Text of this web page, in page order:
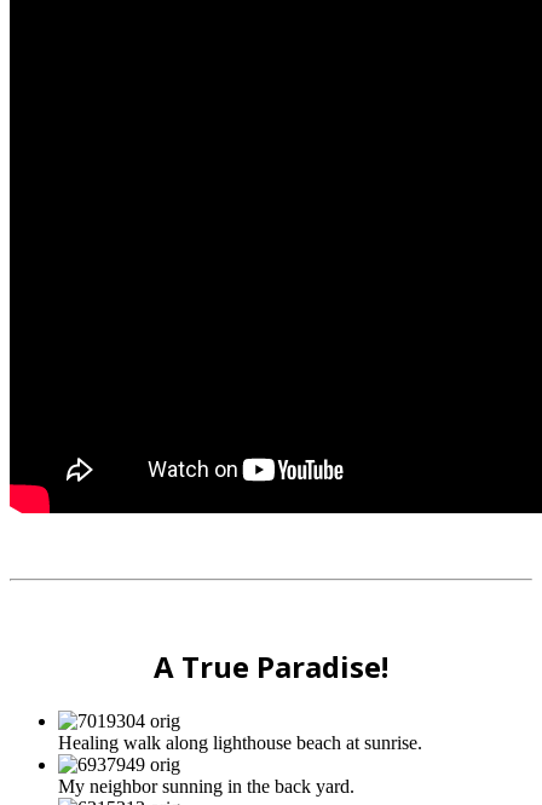
A True Paradise!
Healing walk along lighthouse beach at sunrise.
My neighbor sunning in the back yard.